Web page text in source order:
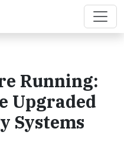
Running:
Upgraded
Systems